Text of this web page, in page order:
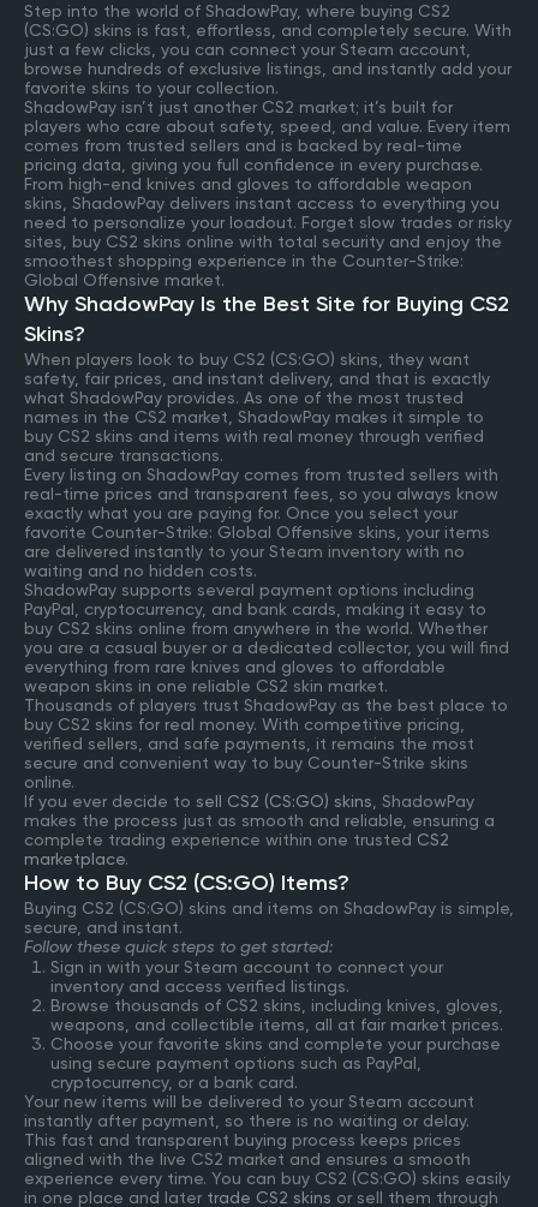
Step into the world of ShadowPay, where buying CS2
(CS:GO) skins is fast, effortless, and completely secure. With
just a few clicks, you can connect your Steam account,
browse hundreds of exclusive listings, and instantly add your
favorite skins to your collection.
ShadowPay isn’t just another CS2 market; it’s built for
players who care about safety, speed, and value. Every item
comes from trusted sellers and is backed by real-time
pricing data, giving you full confidence in every purchase.
From high-end knives and gloves to affordable weapon
skins, ShadowPay delivers instant access to everything you
need to personalize your loadout. Forget slow trades or risky
sites, buy CS2 skins online with total security and enjoy the
smoothest shopping experience in the Counter-Strike:
Global Offensive market.
Why ShadowPay Is the Best Site for Buying CS2
Skins?
When players look to buy CS2 (CS:GO) skins, they want
safety, fair prices, and instant delivery, and that is exactly
what ShadowPay provides. As one of the most trusted
names in the CS2 market, ShadowPay makes it simple to
buy CS2 skins and items with real money through verified
and secure transactions.
Every listing on ShadowPay comes from trusted sellers with
real-time prices and transparent fees, so you always know
exactly what you are paying for. Once you select your
favorite Counter-Strike: Global Offensive skins, your items
are delivered instantly to your Steam inventory with no
waiting and no hidden costs.
ShadowPay supports several payment options including
PayPal, cryptocurrency, and bank cards, making it easy to
buy CS2 skins online from anywhere in the world. Whether
you are a casual buyer or a dedicated collector, you will find
everything from rare knives and gloves to affordable
weapon skins in one reliable CS2 skin market.
Thousands of players trust ShadowPay as the best place to
buy CS2 skins for real money. With competitive pricing,
verified sellers, and safe payments, it remains the most
secure and convenient way to buy Counter-Strike skins
online.
If you ever decide to sell CS2 (CS:GO) skins , ShadowPay
makes the process just as smooth and reliable, ensuring a
complete trading experience within one trusted CS2
marketplace.
How to Buy CS2 (CS:GO) Items?
Buying CS2 (CS:GO) skins and items on ShadowPay is simple,
secure, and instant.
Follow these quick steps to get started:
Sign in with your Steam account to connect your
inventory and access verified listings.
Browse thousands of CS2 skins, including knives, gloves,
weapons, and collectible items, all at fair market prices.
Choose your favorite skins and complete your purchase
using secure payment options such as PayPal,
cryptocurrency, or a bank card.
Your new items will be delivered to your Steam account
instantly after payment, so there is no waiting or delay.
This fast and transparent buying process keeps prices
aligned with the live CS2 market and ensures a smooth
experience every time. You can buy CS2 (CS:GO) skins easily
in one place and later trade CS2 skins or sell them through